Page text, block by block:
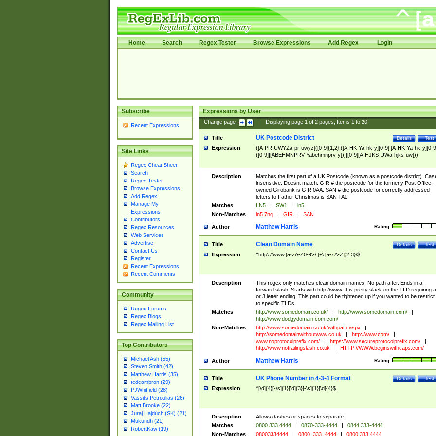
Home Search Regex Tester Browse Expressions Add Regex Login
Subscribe
Recent Expressions
Site Links
Regex Cheat Sheet
Search
Regex Tester
Browse Expressions
Add Regex
Manage My
Expressions
Contributors
Regex Resources
Web Services
Advertise
Contact Us
Register
Recent Expressions
Recent Comments
Community
Regex Forums
Regex Blogs
Regex Mailing List
Top Contributors
Michael Ash (55)
Steven Smith (42)
Matthew Harris (35)
tedcambron (29)
PJWhitfield (28)
Vassilis Petroulias (26)
Matt Brooke (22)
Juraj Hajdúch (SK) (21)
Mukundh (21)
RobertKaw (19)
Expressions by User
Change page: Displaying page 1of 2pages; Items 1to 20
Title Test
Details
UK Postcode District
Expression
([A-PR-UWYZa-pr-uwyz]([0-9]{1,2}|([A-HK-Ya-hk-y][0-9]|[A-HK-Ya-hk-y][0-
([0-9]|[ABEHMNPRV-Yabehmnprv-y]))|[0-9][A-HJKS-UWa-hjks-uw]))
Description
Matches the first part of a UK Postcode (known as a postcode district).
insensitive. Doesnt match: GIR # the postcode for the formerly Post Office-
owned Girobank is GIR 0AA. SAN # the postcode for correctly addressed
letters to Father Christmas is SAN TA1
Matches
LN5 | SW1 |
ln5
Non-Matches
ln5 7nq | GIR | SAN
Author Rating:
Matthew Harris
Title Test
Details
Clean Domain Name
Expression ^http\://www.[a-zA-Z0-9\-\.]+\.[a-zA-Z]{2,3}/$
Description
This regex only matches clean domain names. No path after. Ends in a
forward slash. Starts with http://www. It is pretty slack on the TLD requiring
or 3 letter ending. This part could be tightened up if you wanted to be restrict
to specific TLDs.
Matches
http://www.somedomain.co.uk/ | http://www.somedomain.com/
|
http://www.dodgydomain.com.com/
Non-Matches
http://www.somedomain.co.uk/withpath.aspx
|
http://somedomainwithoutwww.co.uk
| http://www.com/
|
www.noprotocolprefix.com/
| https://www.secureprotocolprefix.com/
|
http://www.notrailingslash.co.uk
| HTTP://WWW.beginswithcaps.com/
Author Rating:
Matthew Harris
Title Test
Details
UK Phone Number in 4-3-4 Format
Expression ^[\d]{4}[-\s]{1}[\d]{3}[-\s]{1}[\d]{4}$
Description
Allows dashes or spaces to separate.
Matches
0800 333 4444 | 0870-333-4444 |
0844 333-4444
Non-Matches
08003334444 | 0800=333=4444 | 0800 333 4444